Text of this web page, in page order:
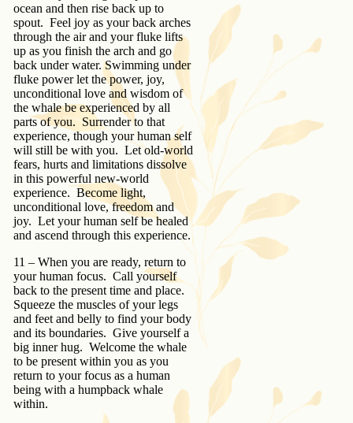
ocean and then rise back up to
spout. Feel joy as your back arches
through the air and your fluke lifts
up as you finish the arch and go
back under water. Swimming under
fluke power let the power, joy,
unconditional love and wisdom of
the whale be experienced by all
parts of you. Surrender to that
experience, though your human self
will still be with you. Let old-world
fears, hurts and limitations dissolve
in this powerful new-world
experience. Become light,
unconditional love, freedom and
joy. Let your human self be healed
and ascend through this experience.
11 – When you are ready, return to
your human focus. Call yourself
back to the present time and place.
Squeeze the muscles of your legs
and feet and belly to find your body
and its boundaries. Give yourself a
big inner hug. Welcome the whale
to be present within you as you
return to your focus as a human
being with a humpback whale
within.